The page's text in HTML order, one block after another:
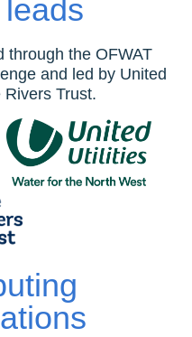
through the OFWAT
and led by United
Trust.